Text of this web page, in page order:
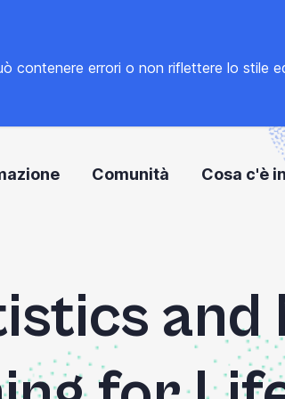
errori o non riflettere lo stile
Comunità Cosa c'è
and